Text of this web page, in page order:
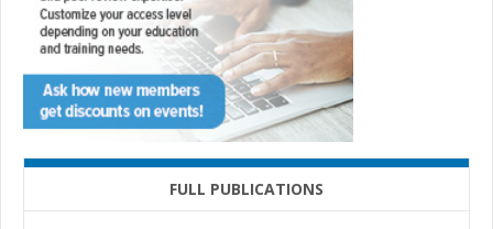
FULL PUBLICATIONS